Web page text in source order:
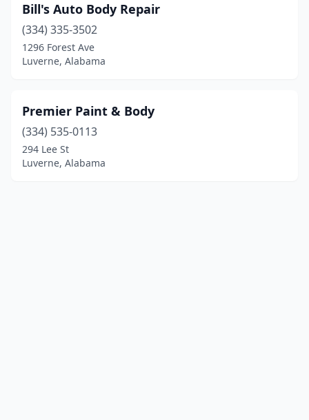
Bill's Auto Body Repair
(334) 335-3502
1296 Forest Ave
Luverne, Alabama
Premier Paint & Body
(334) 535-0113
294 Lee St
Luverne, Alabama